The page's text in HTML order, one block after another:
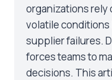
organizations rely
volatile
supplier failures.
forces teams to
decisions. This